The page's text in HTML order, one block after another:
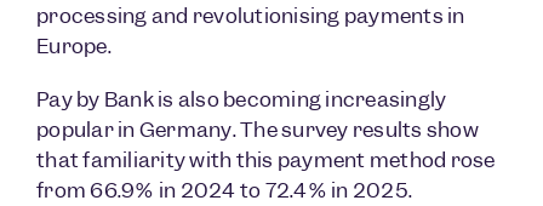
processing and revolutionising payments in
Europe.
Pay by Bank is also becoming increasingly
popular in Germany. The survey results show
that familiarity with this payment method rose
from 66.9% in 2024 to 72.4% in 2025.